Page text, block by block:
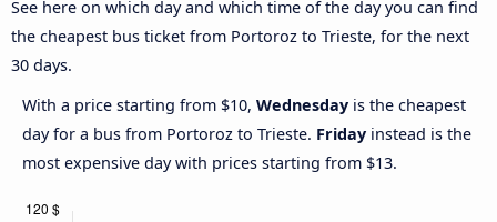
See here on which day and which time of the day you can find
the cheapest bus ticket from Portoroz to Trieste, for the next
30 days.
With a price starting from $10, Wednesday is the cheapest
day for a bus from Portoroz to Trieste. Friday instead is the
most expensive day with prices starting from $13.